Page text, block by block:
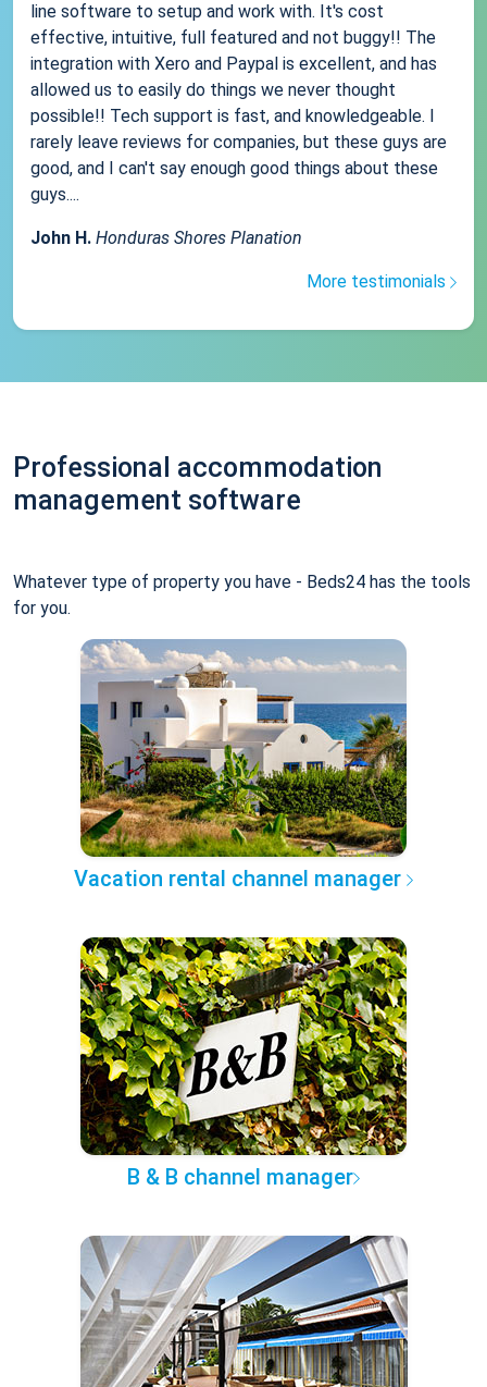
line software to setup and work with. It's cost
effective, intuitive, full featured and not buggy!! The
integration with Xero and Paypal is excellent, and has
allowed us to easily do things we never thought
possible!! Tech support is fast, and knowledgeable. I
rarely leave reviews for companies, but these guys are
good, and I can't say enough good things about these
guys....
John H. Honduras Shores Planation
More testimonials
Professional accommodation
management software
Whatever type of property you have - Beds24 has the tools
for you.
Vacation rental channel manager
B & B channel manager